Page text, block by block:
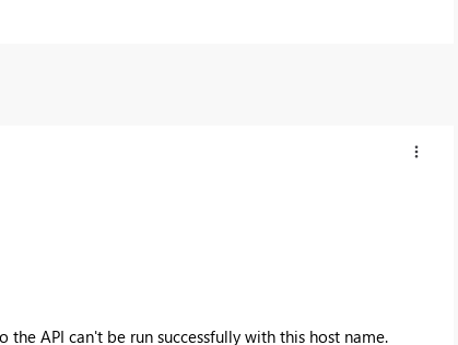
API can't be run successfully with this host name.